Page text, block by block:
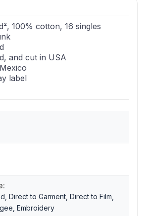
100% cotton, 16 singles
and cut in USA
label
Direct to Garment, Direct to Film,
Embroidery